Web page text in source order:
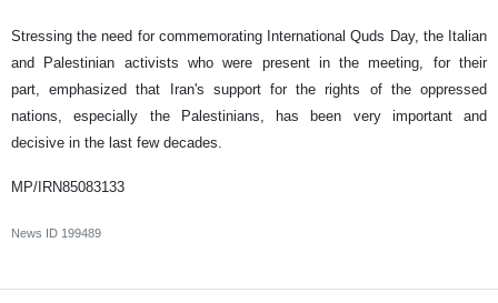
Stressing the need for commemorating International Quds Day, the Italian
and Palestinian activists who were present in the meeting, for their
part, emphasized that Iran's support for the rights of the oppressed
nations, especially the Palestinians, has been very important and
decisive in the last few decades.
MP/IRN85083133
News ID 199489